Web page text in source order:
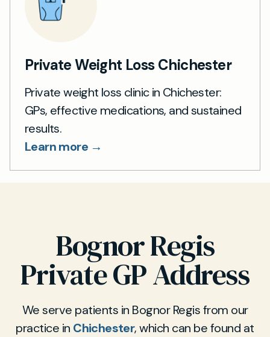
Private Weight Loss Chichester
Private weight loss clinic in Chichester:
GPs, effective medications, and sustained
results.
Learn more →
Bognor Regis
Private GP Address
We serve patients in Bognor Regis from our
practice in Chichester, which can be found at